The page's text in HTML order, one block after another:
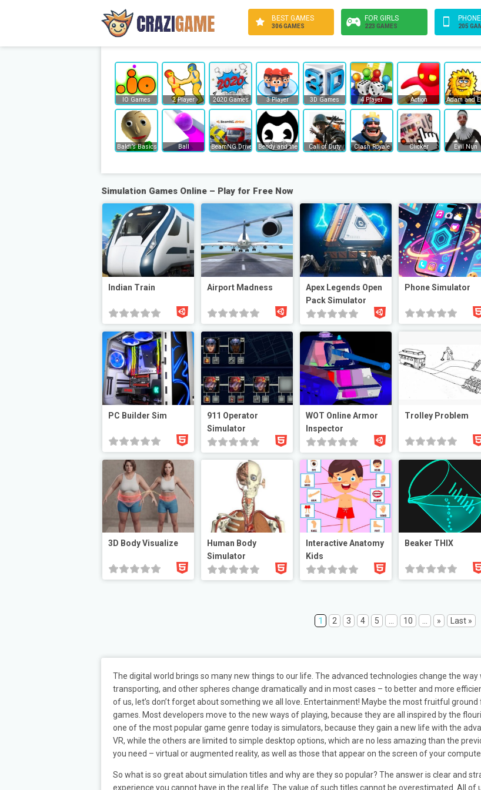
BEST GAMES
306 GAMES
FOR GIRLS
223 GAMES 205
IO Games 2 Player 2020 Games 3 Player 3D Games 4 Player Action Adam and
Baldi’s Basics Ball BeamNG Drive Bendy and the Ink Machine
Call of Duty Clash Royale Clicker Evil Nun
Simulation Games Online – Play for Free Now
Indian Train Airport Madness
Apex Legends Open
Pack Simulator
Phone Simulator
PC Builder Sim
911 Operator
Simulator
WOT Online Armor
Inspector
Trolley Problem
3D Body Visualize
Human Body
Simulator
Interactive Anatomy
Kids
Beaker THIX
1 2 3 4 5 ... 10 ... » Last »
The digital world brings so many new things to our life. The advanced technologies change the
transporting, and other spheres change dramatically and in most cases – to better and more
of us, let’s don’t forget about something we all love. Entertainment! Maybe the most fruitful
games. Most developers move to the new ways of playing, because they are all inspired by the
one of the most popular game genre today is simulators, because they gain a new life with the
VR, while the others are limited to simple desktop options, which are no less amazing than the
you need – virtual or augmented reality, as well as those that appear on the screen of your
So what is so great about simulation titles and why are they so popular? The answer is clear and
experience you cannot have in the real life. The value of such titles cannot be overestimated. All of